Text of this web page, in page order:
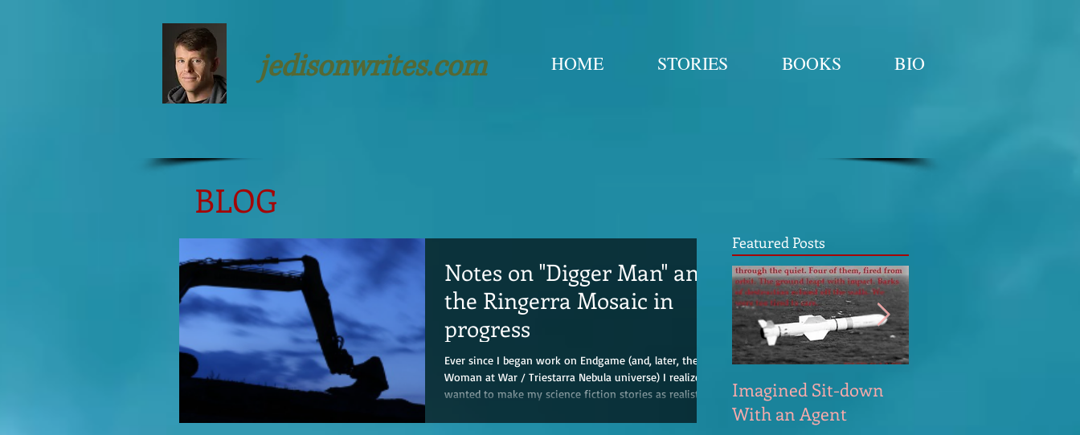
jedisonwrites.com HOME STORIES BOOKS BIO
BLOG
Notes on "Digger Man" and
the Ringerra Mosaic in
progress
Ever since I began work on Endgame (and, later, the
Woman at War / Triestarra Nebula universe) I realized I
wanted to make my science fiction stories as realistic
disbelief involved—mostly around Galactic Velocity
Featured Posts
Imagined Sit-down
With an Agent